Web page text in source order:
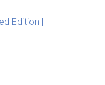
Edition |